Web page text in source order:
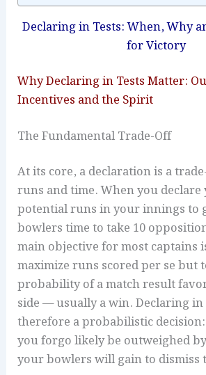
Declaring in Tests: When, Why
for Victory
Why Declaring in Tests Matter:
Incentives and the Spirit
The Fundamental Trade-Off
At its core, a declaration is a
runs and time. When you
potential runs in your innings to
bowlers time to take 10
main objective for most captains
maximize runs scored per se but
probability of a match result
side — usually a win. Declaring in
therefore a probabilistic
you forgo likely be outweighed
your bowlers will gain to dismiss